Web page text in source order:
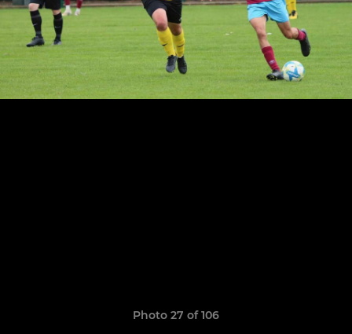
Photo 27 of 106